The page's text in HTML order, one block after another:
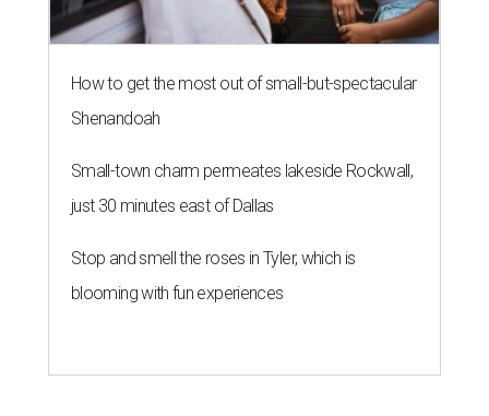
How to get the most out of small-but-spectacular
Shenandoah
Small-town charm permeates lakeside Rockwall,
just 30 minutes east of Dallas
Stop and smell the roses in Tyler, which is
blooming with fun experiences